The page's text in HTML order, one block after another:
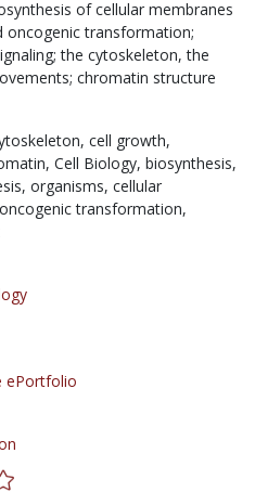
of cellular membranes
oncogenic transformation;
the cytoskeleton, the
chromatin structure
cell growth,
Cell Biology, biosynthesis,
organisms, cellular
oncogenic transformation,
ePortfolio